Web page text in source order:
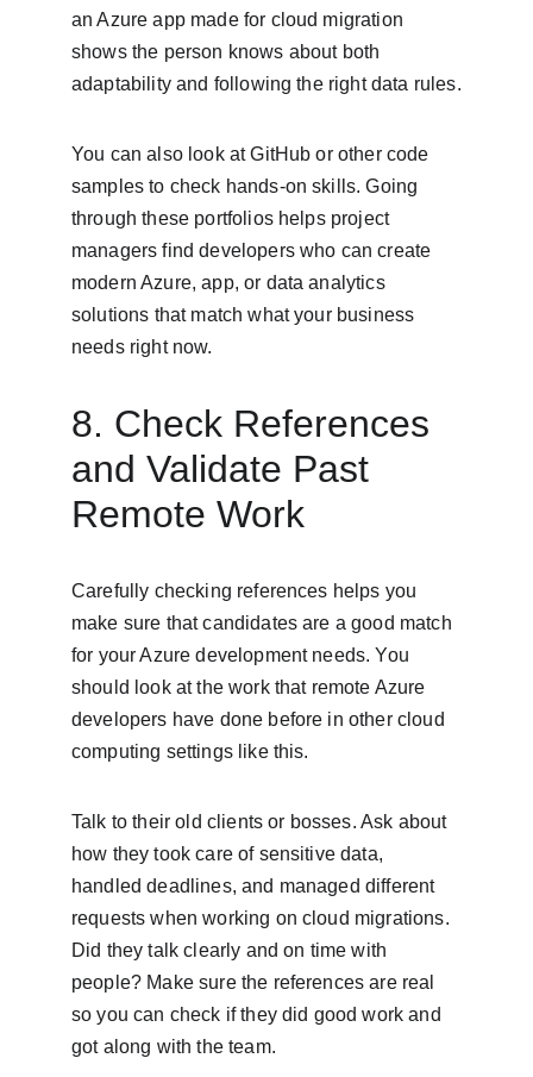
an Azure app made for cloud migration
shows the person knows about both
adaptability and following the right data rules.
You can also look at GitHub or other code
samples to check hands-on skills. Going
through these portfolios helps project
managers find developers who can create
modern Azure, app, or data analytics
solutions that match what your business
needs right now.
8. Check References
and Validate Past
Remote Work
Carefully checking references helps you
make sure that candidates are a good match
for your Azure development needs. You
should look at the work that remote Azure
developers have done before in other cloud
computing settings like this.
Talk to their old clients or bosses. Ask about
how they took care of sensitive data,
handled deadlines, and managed different
requests when working on cloud migrations.
Did they talk clearly and on time with
people? Make sure the references are real
so you can check if they did good work and
got along with the team.